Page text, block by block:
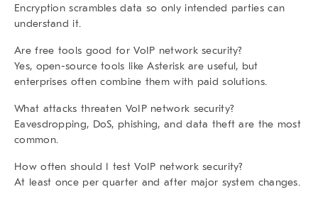
Encryption scrambles data so only intended parties can
understand it.
Are free tools good for VoIP network security?
Yes, open-source tools like Asterisk are useful, but
enterprises often combine them with paid solutions.
What attacks threaten VoIP network security?
Eavesdropping, DoS, phishing, and data theft are the most
common.
How often should I test VoIP network security?
At least once per quarter and after major system changes.